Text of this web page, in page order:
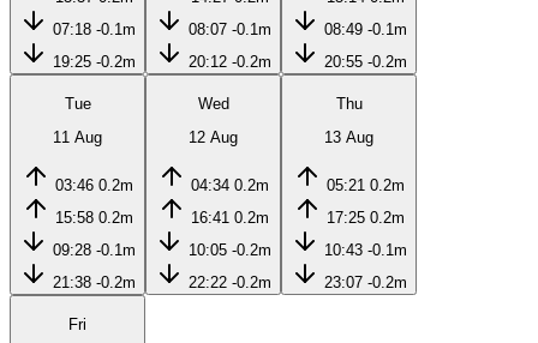
07:18 -0.1m
19:25 -0.2m
08:07 -0.1m
20:12 -0.2m
08:49 -0.1m
20:55 -0.2m
Tue
11 Aug
03:46 0.2m
15:58 0.2m
09:28 -0.1m
21:38 -0.2m
Wed
12 Aug
04:34 0.2m
16:41 0.2m
10:05 -0.2m
22:22 -0.2m
Thu
13 Aug
05:21 0.2m
17:25 0.2m
10:43 -0.1m
23:07 -0.2m
Fri